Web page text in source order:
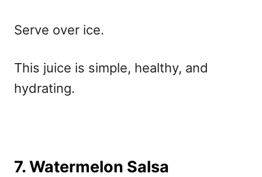
Serve over ice.
This juice is simple, healthy, and
hydrating.
7. Watermelon Salsa